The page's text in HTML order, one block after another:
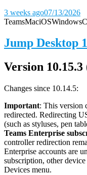
3 weeks ago07/13/2026
TeamsMaciOSWindows
Jump Desktop
Version 10.15.3
Changes since 10.14.5:
Important: This version
redirected. Redirecting
(such as styluses, pen
Teams Enterprise
controller redirection
Enterprise accounts are
subscription, other
Devices menu.